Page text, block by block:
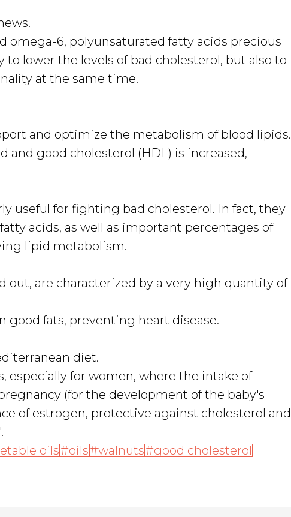
omega-6, polyunsaturated fatty acids precious
lower the levels of bad cholesterol, but also to
at the same time.
and optimize the metabolism of blood lipids.
and good cholesterol (HDL) is increased,
useful for fighting bad cholesterol. In fact, they
acids, as well as important percentages of
lipid metabolism.
out, are characterized by a very high quantity of
good fats, preventing heart disease.
diet.
especially for women, where the intake of
(for the development of the baby's
of estrogen, protective against cholesterol and
oils oils walnuts good cholesterol